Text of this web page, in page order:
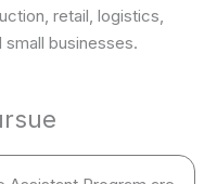
retail, logistics,
businesses.